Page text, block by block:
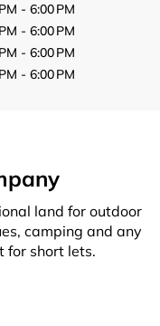
- 6:00 PM
- 6:00 PM
- 6:00 PM
- 6:00 PM
land for outdoor
camping and any
for short lets.